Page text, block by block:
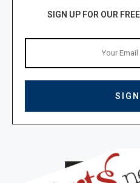
SIGN UP FOR OUR